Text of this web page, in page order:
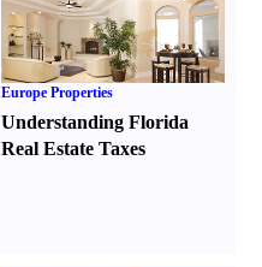
Europe Properties
Understanding Florida
Real Estate Taxes